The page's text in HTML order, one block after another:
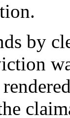
by